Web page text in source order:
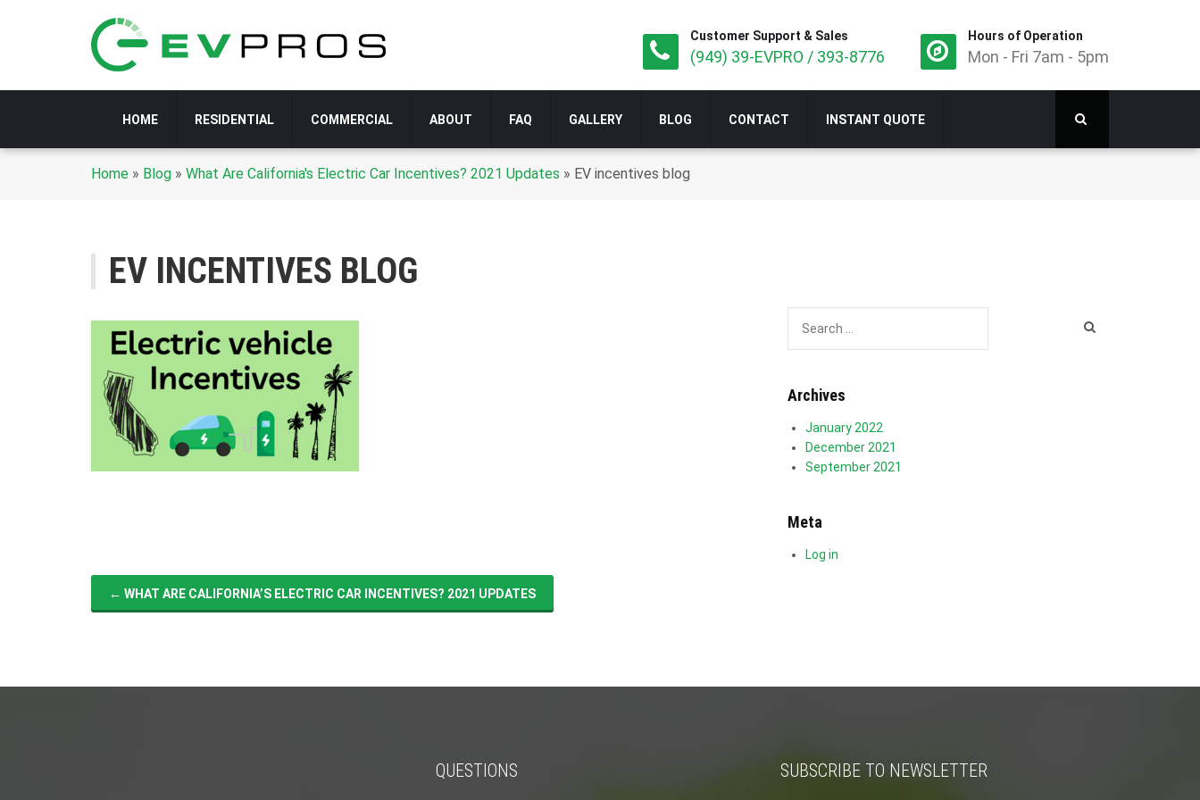
Customer Support & Sales
(949) 39-EVPRO / 393-8776
Hours of Operation
Mon - Fri 7am - 5pm
HOME RESIDENTIAL COMMERCIAL ABOUT FAQ GALLERY BLOG CONTACT INSTANT QUOTE
Home » Blog » What Are California's Electric Car Incentives? 2021 Updates » EV incentives blog
EV INCENTIVES BLOG
← WHAT ARE CALIFORNIA’S ELECTRIC CAR INCENTIVES? 2021 UPDATES
Archives
January 2022
December 2021
September 2021
Meta
Log in
QUESTIONS SUBSCRIBE TO NEWSLETTER